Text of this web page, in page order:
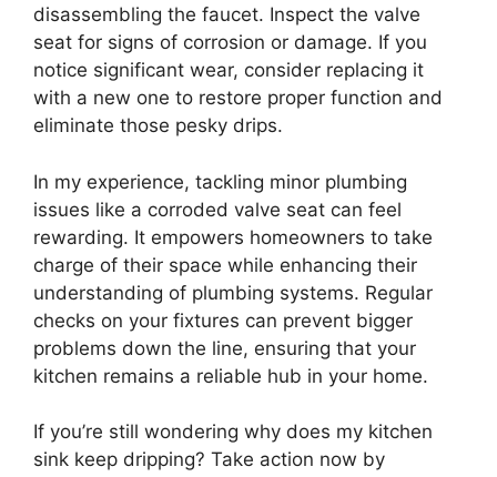
disassembling the faucet. Inspect the valve
seat for signs of corrosion or damage. If you
notice significant wear, consider replacing it
with a new one to restore proper function and
eliminate those pesky drips.
In my experience, tackling minor plumbing
issues like a corroded valve seat can feel
rewarding. It empowers homeowners to take
charge of their space while enhancing their
understanding of plumbing systems. Regular
checks on your fixtures can prevent bigger
problems down the line, ensuring that your
kitchen remains a reliable hub in your home.
If you’re still wondering why does my kitchen
sink keep dripping? Take action now by